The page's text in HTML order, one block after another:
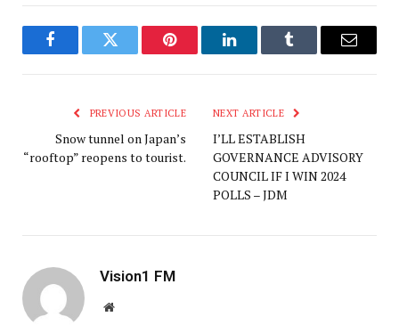
FacebookTwitter Pinterest LinkedInTumblr Email
PREVIOUS ARTICLE
Snow tunnel on Japan’s
“rooftop” reopens to tourist.
NEXT ARTICLE
I’LL ESTABLISH
GOVERNANCE ADVISORY
COUNCIL IF I WIN 2024
POLLS – JDM
Vision1 FM
Website